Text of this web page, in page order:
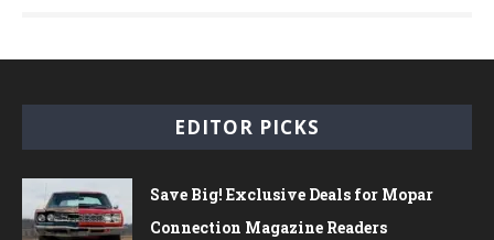
EDITOR PICKS
Save Big! Exclusive Deals for Mopar
Connection Magazine Readers